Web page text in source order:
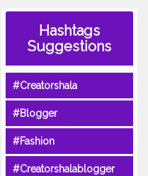
Hashtags
Suggestions
#Creatorshala
#Blogger
#Fashion
#Creatorshalablogger